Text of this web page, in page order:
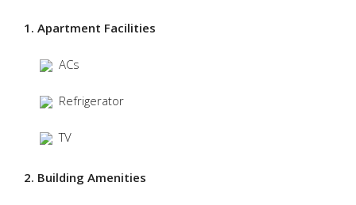
1. Apartment Facilities
ACs
Refrigerator
TV
2. Building Amenities